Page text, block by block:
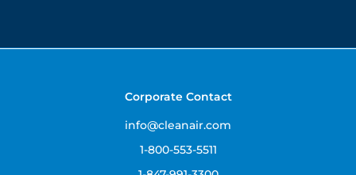
Corporate Contact
info@cleanair.com
1-800-553-5511